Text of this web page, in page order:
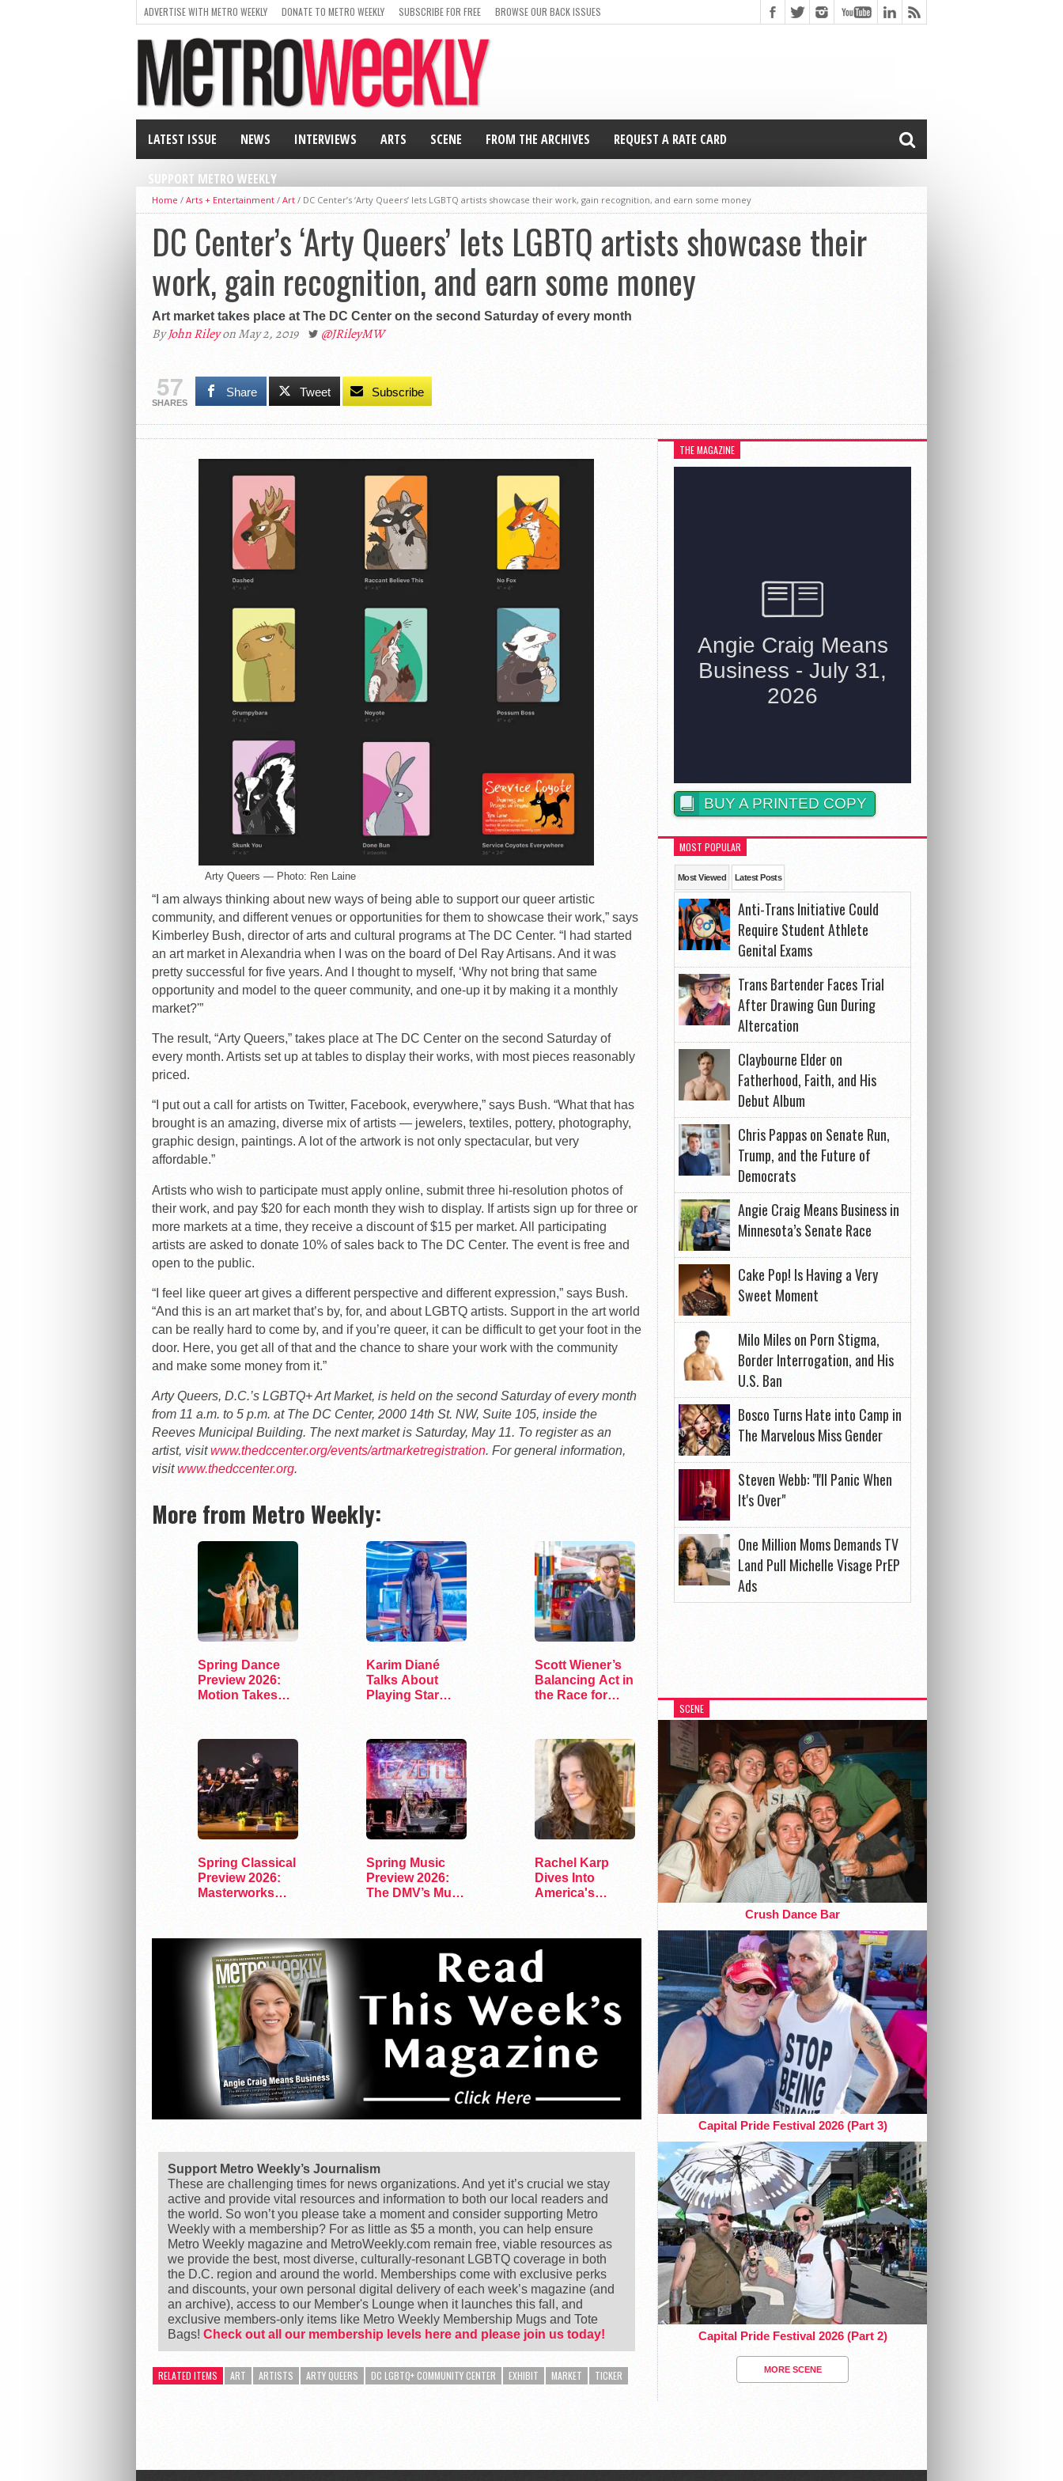
ADVERTISE WITH METRO WEEKLY DONATE TO METRO WEEKLY SUBSCRIBE FOR FREE BROWSE OUR BACK ISSUES
LATEST ISSUE NEWS INTERVIEWS ARTS SCENE FROM THE ARCHIVES REQUEST A RATE CARD
SUPPORT METRO WEEKLY
Home / Arts + Entertainment / Art / DC Center’s ‘Arty Queers’ lets LGBTQ artists showcase their work, gain recognition, and earn some money
DC Center’s ‘Arty Queers’ lets LGBTQ artists showcase their
work, gain recognition, and earn some money
Art market takes place at The DC Center on the second Saturday of every month
ByJohn Rileyon May 2, 2019 @JRileyMW
57
SHARES
Share Tweet Subscribe
Arty Queers — Photo: Ren Laine
“I am always thinking about new ways of being able to support our queer artistic
community, and different venues or opportunities for them to showcase their work,” says
Kimberley Bush, director of arts and cultural programs at The DC Center. “I had started
an art market in Alexandria when I was on the board of Del Ray Artisans. And it was
pretty successful for five years. And I thought to myself, ‘Why not bring that same
opportunity and model to the queer community, and one-up it by making it a monthly
market?'”
The result, “Arty Queers,” takes place at The DC Center on the second Saturday of
every month. Artists set up at tables to display their works, with most pieces reasonably
priced.
“I put out a call for artists on Twitter, Facebook, everywhere,” says Bush. “What that has
brought is an amazing, diverse mix of artists — jewelers, textiles, pottery, photography,
graphic design, paintings. A lot of the artwork is not only spectacular, but very
affordable.”
Artists who wish to participate must apply online, submit three hi-resolution photos of
their work, and pay $20 for each month they wish to display. If artists sign up for three or
more markets at a time, they receive a discount of $15 per market. All participating
artists are asked to donate 10% of sales back to The DC Center. The event is free and
open to the public.
“I feel like queer art gives a different perspective and different expression,” says Bush.
“And this is an art market that’s by, for, and about LGBTQ artists. Support in the art world
can be really hard to come by, and if you’re queer, it can be difficult to get your foot in the
door. Here, you get all of that and the chance to share your work with the community
and make some money from it.”
Arty Queers, D.C.’s LGBTQ+ Art Market, is held on the second Saturday of every month
from 11 a.m. to 5 p.m. at The DC Center, 2000 14th St. NW, Suite 105, inside the
Reeves Municipal Building. The next market is Saturday, May 11. To register as an
artist, visitwww.thedccenter.org/events/artmarketregistration. For general information,
visitwww.thedccenter.org.
More from Metro Weekly:
Spring Dance
Preview 2026:
Motion Takes
Karim Diané
Talks About
Playing Star
Scott Wiener’s
Balancing Act in
the Race for
Spring Classical
Preview 2026:
Masterworks
Spring Music
Preview 2026:
The DMV’s Must-
Rachel Karp
Dives Into
America's
Support Metro Weekly’s Journalism
These are challenging times for news organizations. And yet it’s crucial we stay
active and provide vital resources and information to both our local readers and
the world. So won’t you please take a moment and consider supporting Metro
Weekly with a membership? For as little as $5 a month, you can help ensure
Metro Weekly magazine and MetroWeekly.com remain free, viable resources as
we provide the best, most diverse, culturally-resonant LGBTQ coverage in both
the D.C. region and around the world. Memberships come with exclusive perks
and discounts, your own personal digital delivery of each week’s magazine (and
an archive), access to our Member's Lounge when it launches this fall, and
exclusive members-only items like Metro Weekly Membership Mugs and Tote
Bags! Check out all our membership levels here and please join us today!
RELATED ITEMS ART ARTISTS ARTY QUEERS DC LGBTQ+ COMMUNITY CENTER EXHIBIT MARKET TICKER
THE MAGAZINE
BUY A PRINTED COPY
MOST POPULAR
Most Viewed Latest Posts
Anti-Trans Initiative Could
Require Student Athlete
Genital Exams
Trans Bartender Faces Trial
After Drawing Gun During
Altercation
Claybourne Elder on
Fatherhood, Faith, and His
Debut Album
Chris Pappas on Senate Run,
Trump, and the Future of
Democrats
Angie Craig Means Business in
Minnesota’s Senate Race
Cake Pop! Is Having a Very
Sweet Moment
Milo Miles on Porn Stigma,
Border Interrogation, and His
U.S. Ban
Bosco Turns Hate into Camp in
The Marvelous Miss Gender
Steven Webb: "I'll Panic When
It's Over"
One Million Moms Demands TV
Land Pull Michelle Visage PrEP
Ads
SCENE
Crush Dance Bar
Capital Pride Festival 2026 (Part 3)
Capital Pride Festival 2026 (Part 2)
MORE SCENE